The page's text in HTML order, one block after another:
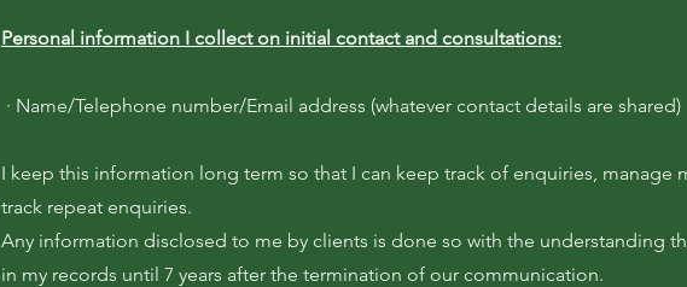
Personal information I collect on initial contact and consultations:
· Name/Telephone number/Email address (whatever contact details are shared)
I keep this information long term so that I can keep track of enquiries, manage
track repeat enquiries.
Any information disclosed to me by clients is done so with the understanding
in my records until 7 years after the termination of our communication.